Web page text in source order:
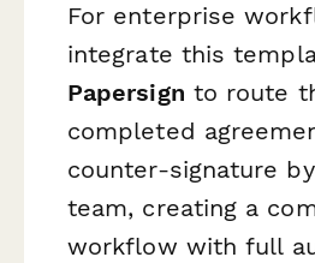
For enterprise
integrate this
Papersign to route
completed
counter-signature
team, creating a
workflow with full